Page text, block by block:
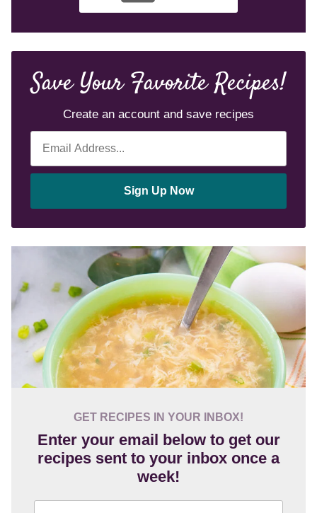
Save Your Favorite Recipes!
Create an account and save recipes
Sign Up Now
GET RECIPES IN YOUR INBOX!
Enter your email below to get our
recipes sent to your inbox once a
week!